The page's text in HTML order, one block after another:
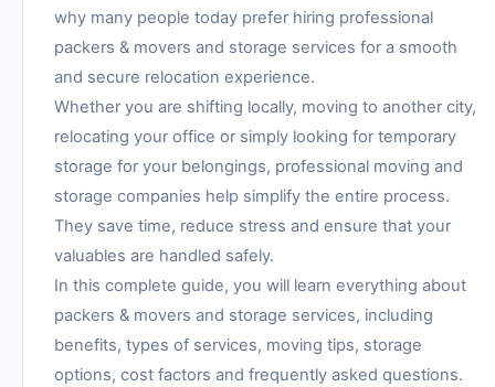
why many people today prefer hiring professional
packers & movers and storage services for a smooth
and secure relocation experience.
Whether you are shifting locally, moving to another city,
relocating your office or simply looking for temporary
storage for your belongings, professional moving and
storage companies help simplify the entire process.
They save time, reduce stress and ensure that your
valuables are handled safely.
In this complete guide, you will learn everything about
packers & movers and storage services, including
benefits, types of services, moving tips, storage
options, cost factors and frequently asked questions.